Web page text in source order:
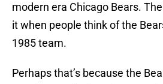
modern era Chicago Bears.
it when people think of the
1985 team.
Perhaps that’s because the